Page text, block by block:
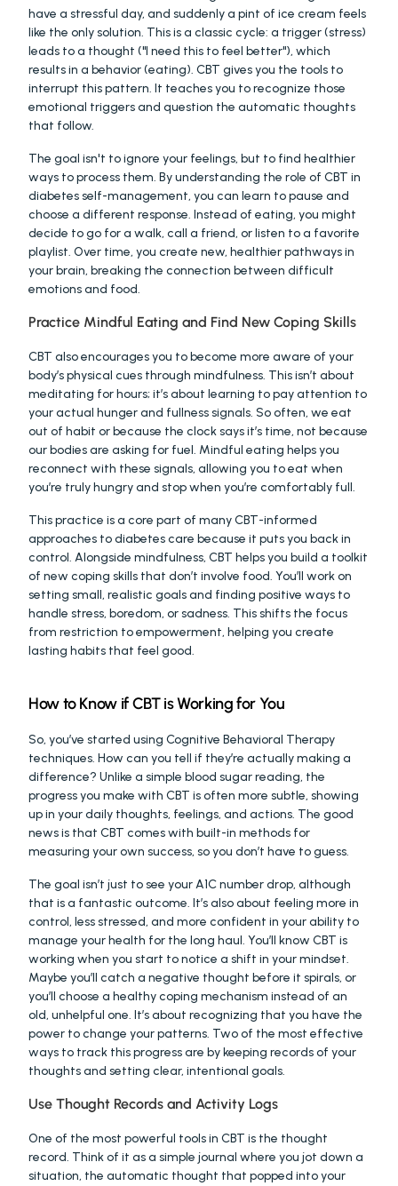
have a stressful day, and suddenly a pint of ice cream feels
like the only solution. This is a classic cycle: a trigger (stress)
leads to a thought ("I need this to feel better"), which
results in a behavior (eating). CBT gives you the tools to
interrupt this pattern. It teaches you to recognize those
emotional triggers and question the automatic thoughts
that follow.
The goal isn't to ignore your feelings, but to find healthier
ways to process them. By understanding the role of CBT in
diabetes self-management, you can learn to pause and
choose a different response. Instead of eating, you might
decide to go for a walk, call a friend, or listen to a favorite
playlist. Over time, you create new, healthier pathways in
your brain, breaking the connection between difficult
emotions and food.
Practice Mindful Eating and Find New Coping Skills
CBT also encourages you to become more aware of your
body’s physical cues through mindfulness. This isn’t about
meditating for hours; it’s about learning to pay attention to
your actual hunger and fullness signals. So often, we eat
out of habit or because the clock says it’s time, not because
our bodies are asking for fuel. Mindful eating helps you
reconnect with these signals, allowing you to eat when
you’re truly hungry and stop when you’re comfortably full.
This practice is a core part of many CBT-informed
approaches to diabetes care because it puts you back in
control. Alongside mindfulness, CBT helps you build a toolkit
of new coping skills that don’t involve food. You’ll work on
setting small, realistic goals and finding positive ways to
handle stress, boredom, or sadness. This shifts the focus
from restriction to empowerment, helping you create
lasting habits that feel good.
How to Know if CBT is Working for You
So, you’ve started using Cognitive Behavioral Therapy
techniques. How can you tell if they’re actually making a
difference? Unlike a simple blood sugar reading, the
progress you make with CBT is often more subtle, showing
up in your daily thoughts, feelings, and actions. The good
news is that CBT comes with built-in methods for
measuring your own success, so you don’t have to guess.
The goal isn’t just to see your A1C number drop, although
that is a fantastic outcome. It’s also about feeling more in
control, less stressed, and more confident in your ability to
manage your health for the long haul. You’ll know CBT is
working when you start to notice a shift in your mindset.
Maybe you’ll catch a negative thought before it spirals, or
you’ll choose a healthy coping mechanism instead of an
old, unhelpful one. It’s about recognizing that you have the
power to change your patterns. Two of the most effective
ways to track this progress are by keeping records of your
thoughts and setting clear, intentional goals.
Use Thought Records and Activity Logs
One of the most powerful tools in CBT is the thought
record. Think of it as a simple journal where you jot down a
situation, the automatic thought that popped into your